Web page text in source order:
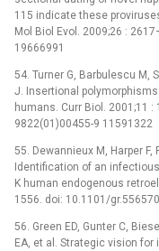
115 indicate these
Mol Biol Evol. 2009;26 :
19666991
54. Turner G, Barbulescu M,
J. Insertional
humans. Curr Biol. 2001;11
9822(01)00455-9 11591322
55. Dewannieux M, Harper F,
Identification of an
K human endogenous
1556. doi: 10.1101/
56. Green ED, Gunter C,
EA, et al. Strategic vision